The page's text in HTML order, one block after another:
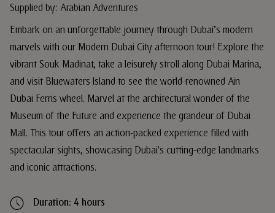
Supplied by: Arabian Adventures
Embark on an unforgettable journey through Dubai’s modern
marvels with our Modern Dubai City afternoon tour! Explore the
vibrant Souk Madinat, take a leisurely stroll along Dubai Marina,
and visit Bluewaters Island to see the world-renowned Ain
Dubai Ferris wheel. Marvel at the architectural wonder of the
Museum of the Future and experience the grandeur of Dubai
Mall. This tour offers an action-packed experience filled with
spectacular sights, showcasing Dubai's cutting-edge landmarks
and iconic attractions.
Duration: 4 hours